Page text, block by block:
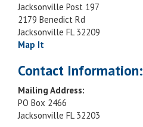
Jacksonville Post 197
2179 Benedict Rd
Jacksonville FL 32209
Map It
Contact Information:
Mailing Address:
PO Box 2466
Jacksonville FL 32203